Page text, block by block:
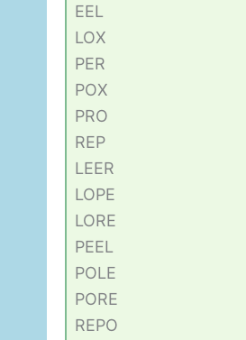
EEL
LOX
PER
POX
PRO
REP
LEER
LOPE
LORE
PEEL
POLE
PORE
REPO